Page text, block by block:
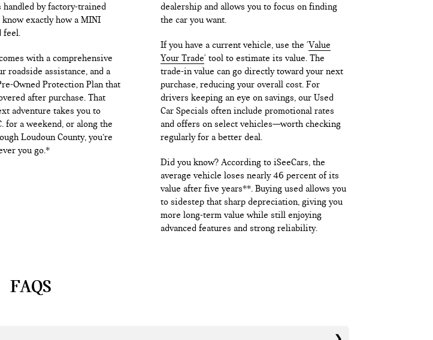
handled by factory-trained
exactly how a MINI
feel.
with a comprehensive
roadside assistance, and a
Owned Protection Plan that
after purchase. That
adventure takes you to
for a weekend, or along the
Loudoun County, you’re
you go.*
dealership and allows you to focus on finding
the car you want.
If you have a current vehicle, use the 'Value
Your Trade' tool to estimate its value. The
trade-in value can go directly toward your next
purchase, reducing your overall cost. For
drivers keeping an eye on savings, our Used
Car Specials often include promotional rates
and offers on select vehicles—worth checking
regularly for a better deal.
Did you know? According to iSeeCars, the
average vehicle loses nearly 46 percent of its
value after five years**. Buying used allows you
to sidestep that sharp depreciation, giving you
more long-term value while still enjoying
advanced features and strong reliability.
FAQS